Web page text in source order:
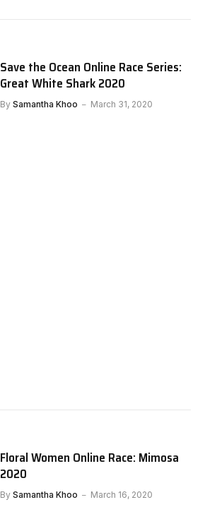
Save the Ocean Online Race Series:
Great White Shark 2020
By Samantha Khoo March 31, 2020
Floral Women Online Race: Mimosa
2020
By Samantha Khoo March 16, 2020